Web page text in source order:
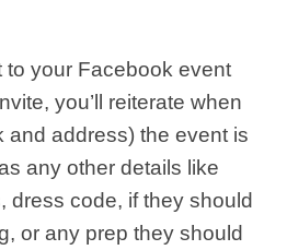
to your Facebook event
you’ll reiterate when
and address) the event is
any other details like
dress code, if they should
or any prep they should